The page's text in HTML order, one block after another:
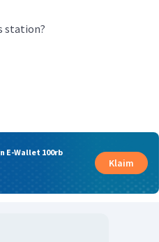
station?
E-Wallet 100rb
Klaim